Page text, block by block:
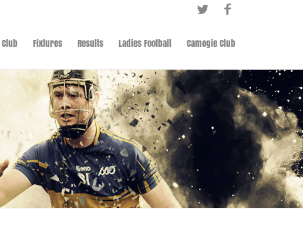
Fixtures Results Ladies Football Camogie Club